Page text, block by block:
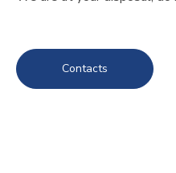
Contacts